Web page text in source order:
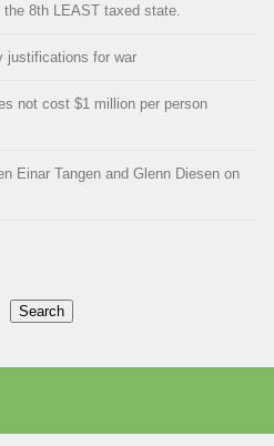
8th LEAST taxed state.
justifications for war
not cost $1 million per person
Einar Tangen and Glenn Diesen on
Search